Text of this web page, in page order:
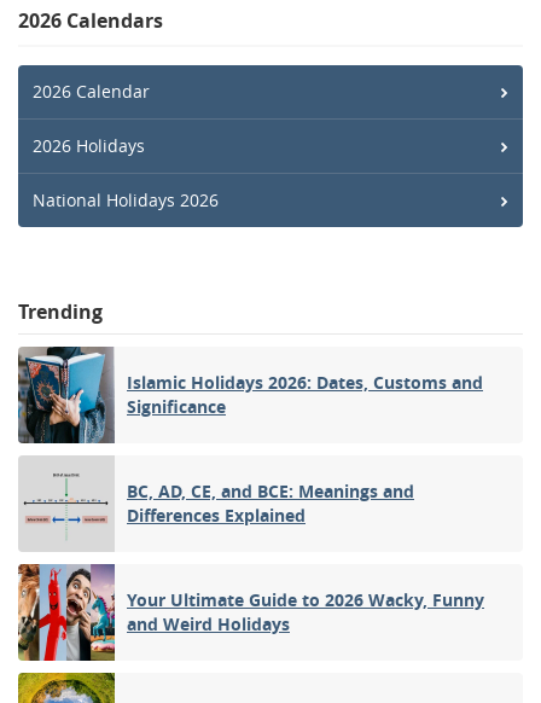
2026 Calendars
2026 Calendar
2026 Holidays
National Holidays 2026
Trending
Islamic Holidays 2026: Dates, Customs and
Significance
BC, AD, CE, and BCE: Meanings and
Differences Explained
Your Ultimate Guide to 2026 Wacky, Funny
and Weird Holidays